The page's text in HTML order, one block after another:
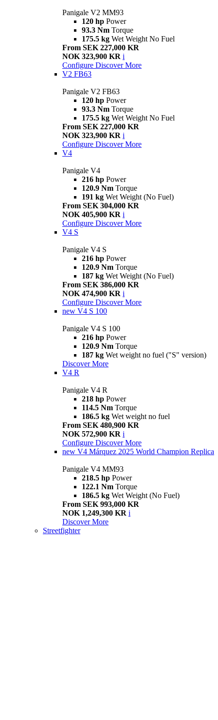
Panigale V2 MM93
120 hp Power
93.3 Nm Torque
175.5 kg Wet Weight No Fuel
From SEK 227,000 KR
NOK 323,900 KR i
Configure Discover More
V2 FB63
Panigale V2 FB63
120 hp Power
93.3 Nm Torque
175.5 kg Wet Weight No Fuel
From SEK 227,000 KR
NOK 323,900 KR i
Configure Discover More
V4
Panigale V4
216 hp Power
120.9 Nm Torque
191 kg Wet Weight (No Fuel)
From SEK 304,000 KR
NOK 405,900 KR i
Configure Discover More
V4 S
Panigale V4 S
216 hp Power
120.9 Nm Torque
187 kg Wet Weight (No Fuel)
From SEK 386,000 KR
NOK 474,900 KR i
Configure Discover More
new V4 S 100
Panigale V4 S 100
216 hp Power
120.9 Nm Torque
187 kg Wet weight no fuel ("S" version)
Discover More
V4 R
Panigale V4 R
218 hp Power
114.5 Nm Torque
186.5 kg Wet weight no fuel
From SEK 480,900 KR
NOK 572,900 KR i
Configure Discover More
new V4 Márquez 2025 World Champion Replica
Panigale V4 MM93
218.5 hp Power
122.1 Nm Torque
186.5 kg Wet Weight (No Fuel)
From SEK 993,000 KR
NOK 1,249,300 KR i
Discover More
Streetfighter